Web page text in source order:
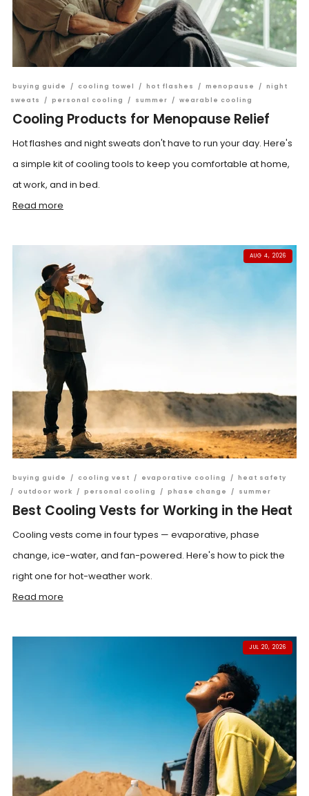
buying guide / cooling towel / hot flashes / menopause / night
sweats
/ personal cooling / summer / wearable cooling
Cooling Products for Menopause Relief
Hot flashes and night sweats don't have to run your day. Here's
a simple kit of cooling tools to keep you comfortable at home,
at work, and in bed.
Read more
AUG 4, 2026
buying guide / cooling vest / evaporative cooling / heat safety
/
outdoor work / personal cooling / phase change / summer
Best Cooling Vests for Working in the Heat
Cooling vests come in four types — evaporative, phase
change, ice-water, and fan-powered. Here's how to pick the
right one for hot-weather work.
Read more
JUL 20, 2026